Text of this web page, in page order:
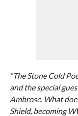
“The Stone Cold
and the special
Ambrose. What
Shield, becoming